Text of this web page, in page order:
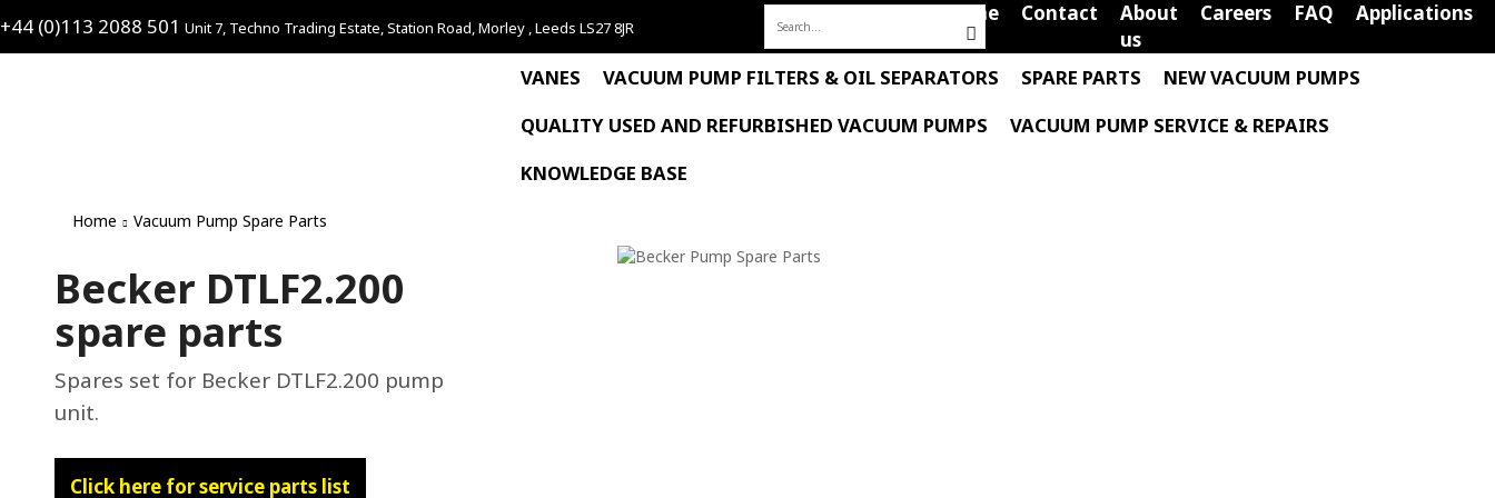
+44 (0)113 2088 501 Unit 7, Techno Trading Estate, Station Road, Morley , Leeds LS27 8JR
Search
for:
Home Contact
About
us
Careers FAQ Applications
VANES VACUUM PUMP FILTERS & OIL SEPARATORS SPARE PARTS
NEW VACUUM PUMPS
QUALITY USED AND REFURBISHED VACUUM PUMPS
VACUUM PUMP SERVICE & REPAIRS
KNOWLEDGE BASE
Home Vacuum Pump Spare Parts
Becker DTLF2.200
spare parts
Spares set for Becker DTLF2.200 pump
unit.
Click here for service parts list